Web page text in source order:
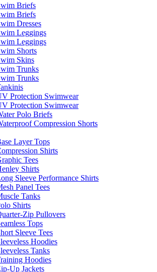
Briefs
Briefs
Dresses
Leggings
Leggings
Shorts
Skins
Trunks
Trunks
Protection Swimwear
Protection Swimwear
Polo Briefs
Compression Shorts
Layer Tops
Shirts
Tees
Shirts
Sleeve Performance Shirts
Panel Tees
Tanks
Shirts
Zip Pullovers
Tops
Sleeve Tees
Hoodies
Tanks
Hoodies
Up Jackets